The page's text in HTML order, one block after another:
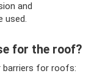
and
used.
for the roof?
barriers for roofs: